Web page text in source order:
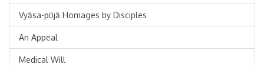
Vyāsa-pūjā Homages by Disciples
An Appeal
Medical Will